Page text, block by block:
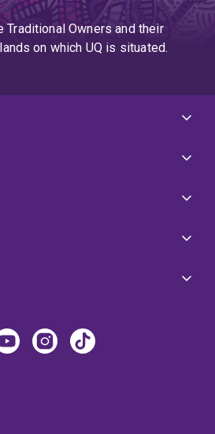
Traditional Owners and their
on which UQ is situated.